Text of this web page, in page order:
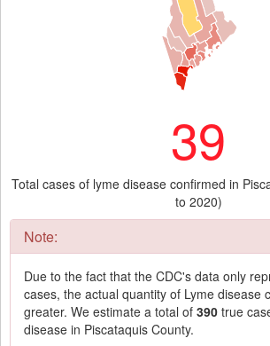
39
Total cases of lyme disease confirmed in
to 2020)
Note:
Due to the fact that the CDC's data only
cases, the actual quantity of Lyme disease
greater. We estimate a total of 390 true
disease in Piscataquis County.